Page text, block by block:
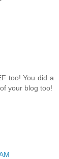
too! You did a
your blog too!